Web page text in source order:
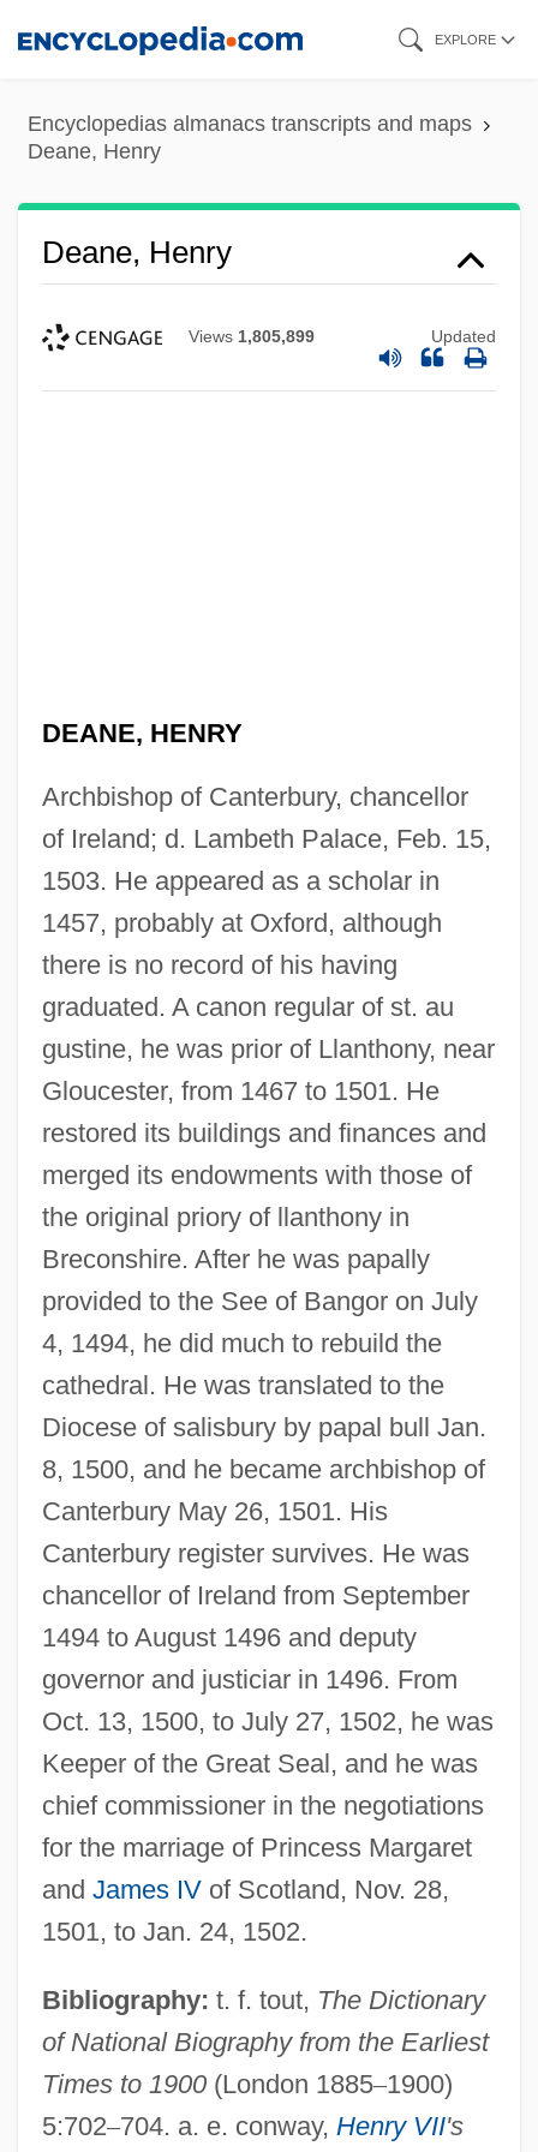
content
EXPLORE
Encyclopedias almanacs transcripts and maps
Deane, Henry
Deane, Henry
Views 1,805,899 Updated
DEANE, HENRY
Archbishop of Canterbury, chancellor
of Ireland; d. Lambeth Palace, Feb. 15,
1503. He appeared as a scholar in
1457, probably at Oxford, although
there is no record of his having
graduated. A canon regular of st. au
gustine, he was prior of Llanthony, near
Gloucester, from 1467 to 1501. He
restored its buildings and finances and
merged its endowments with those of
the original priory of llanthony in
Breconshire. After he was papally
provided to the See of Bangor on July
4, 1494, he did much to rebuild the
cathedral. He was translated to the
Diocese of salisbury by papal bull Jan.
8, 1500, and he became archbishop of
Canterbury May 26, 1501. His
Canterbury register survives. He was
chancellor of Ireland from September
1494 to August 1496 and deputy
governor and justiciar in 1496. From
Oct. 13, 1500, to July 27, 1502, he was
Keeper of the Great Seal, and he was
chief commissioner in the negotiations
for the marriage of Princess Margaret
and James IVof Scotland, Nov. 28,
1501, to Jan. 24, 1502.
Bibliography: t. f. tout, The Dictionary
of National Biography from the Earliest
Times to 1900(London 1885–1900)
5:702–704. a. e. conway, Henry VII's
Deane, Ada Emma (ca. 1930)
Dean, “Dizzy”
Dean, Winton (Basil)
Dean, Williamina (1844–1895)